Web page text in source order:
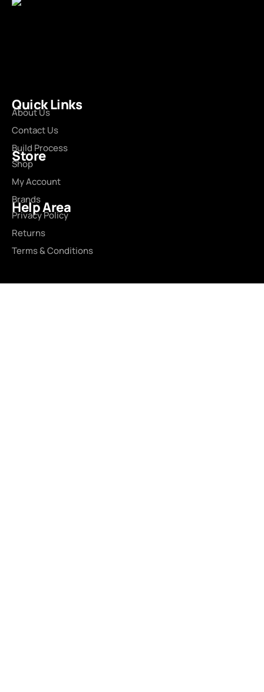
Quick Links
About Us
Contact Us
Build Process
Store
Shop
My Account
Brands
Help Area
Privacy Policy
Returns
Terms & Conditions